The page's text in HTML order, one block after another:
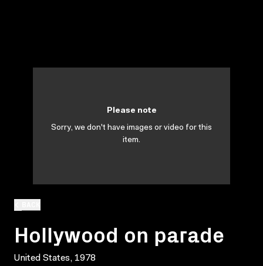
Hollywood on parade
United States, 1978
Please note
Sorry, we don't have images or video for this
item.